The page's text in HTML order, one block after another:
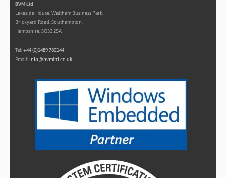
BVM Ltd
Lakeside House, Waltham Business Park,
Brickyard Road, Southampton,
Hampshire, SO32 2SA
Tel:+44 (0)1489 780144
Email: info@bvmltd.co.uk